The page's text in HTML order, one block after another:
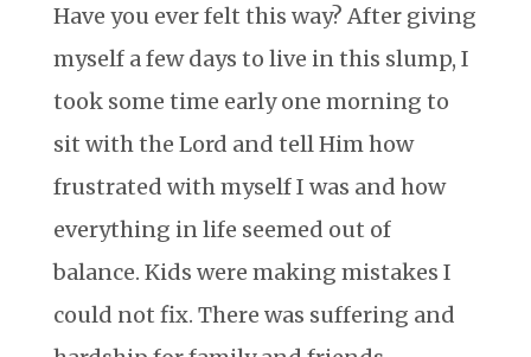
Have you ever felt this way? After giving
myself a few days to live in this slump, I
took some time early one morning to
sit with the Lord and tell Him how
frustrated with myself I was and how
everything in life seemed out of
balance. Kids were making mistakes I
could not fix. There was suffering and